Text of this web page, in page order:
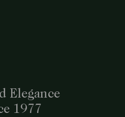
Elegance
1977